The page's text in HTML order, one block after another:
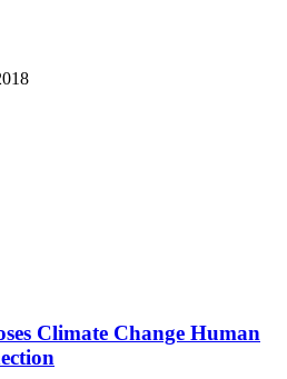
Climate Change Human